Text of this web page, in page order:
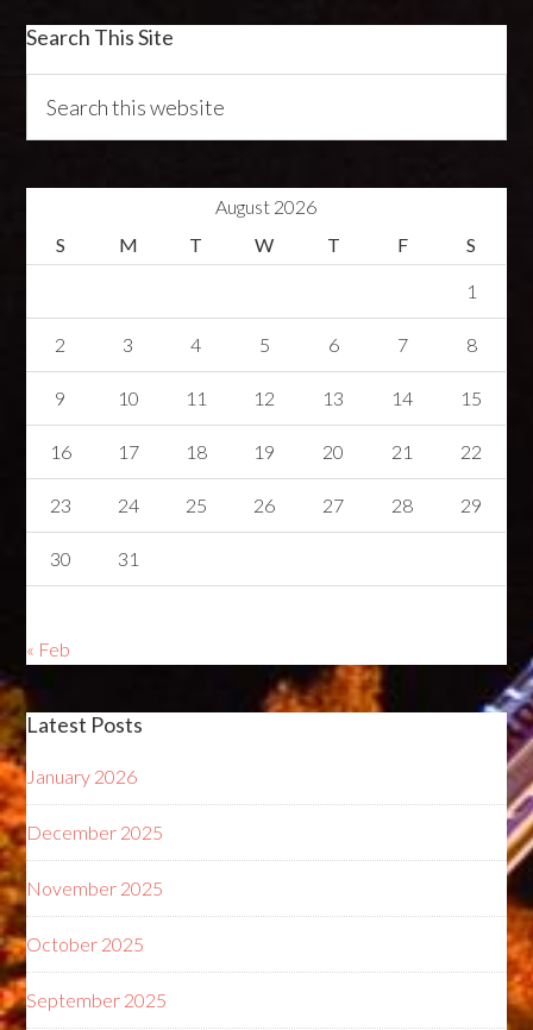
Search This Site
August 2026
S
M T W T F S
1
2 3 4 5 6 7 8
9 10 11 12 13 14 15
16 17 18 19 20 21 22
23 24 25 26 27 28 29
30 31
« Feb
Latest Posts
January 2026
December 2025
November 2025
October 2025
September 2025